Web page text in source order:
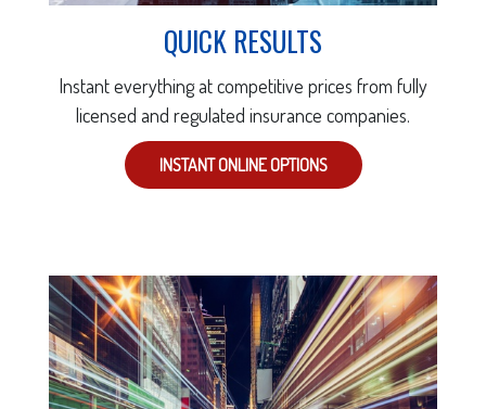
QUICK RESULTS
Instant everything at competitive prices from fully
licensed and regulated insurance companies.
INSTANT ONLINE OPTIONS